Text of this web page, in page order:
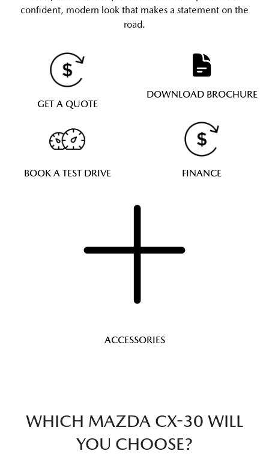
confident, modern look that makes a statement on the
road.
GET A QUOTE
DOWNLOAD BROCHURE
BOOK A TEST DRIVE FINANCE
ACCESSORIES
WHICH MAZDA CX-30 WILL
YOU CHOOSE?